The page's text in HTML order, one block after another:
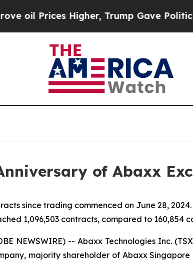
Trump Gave Politically
of Abaxx
since trading commenced on June 28, 2024.
1,096,503 contracts, compared to 160,854
NEWSWIRE) -- Abaxx Technologies Inc.
majority shareholder of Abaxx